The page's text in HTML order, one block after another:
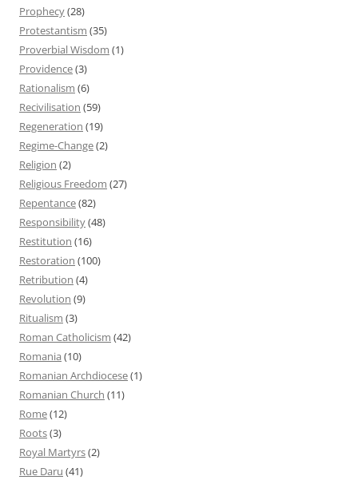
Prophecy(28)
Protestantism (35)
Proverbial Wisdom (1)
Providence(3)
Rationalism (6)
Recivilisation (59)
Regeneration (19)
Regime-Change(2)
Religion (2)
Religious Freedom (27)
Repentance(82)
Responsibility(48)
Restitution (16)
Restoration (100)
Retribution (4)
Revolution (9)
Ritualism (3)
Roman Catholicism (42)
Romania (10)
Romanian Archdiocese(1)
Romanian Church (11)
Rome(12)
Roots(3)
Royal Martyrs(2)
Rue Daru (41)